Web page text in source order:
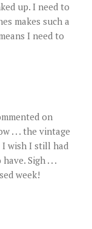
up. I need to
makes such a
I need to
on
. . . the vintage
I wish I still had
Sigh . . .
week!